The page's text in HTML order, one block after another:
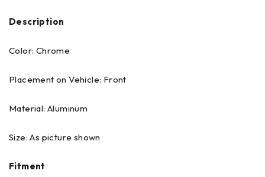
Description
Color: Chrome
Placement on Vehicle: Front
Material: Aluminum
Size: As picture shown
Fitment